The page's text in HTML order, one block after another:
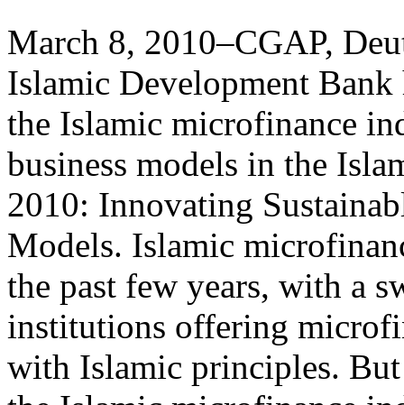
March 8, 2010–CGAP,
Islamic Development
the Islamic microfinance
business models in the
2010: Innovating
Models. Islamic
the past few years, with a
institutions offering
with Islamic principles.